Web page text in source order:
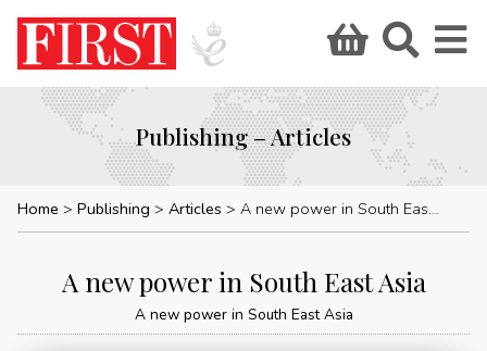
Publishing – Articles
Home Publishing Articles A new power in South East Asia
A new power in South East Asia
A new power in South East Asia